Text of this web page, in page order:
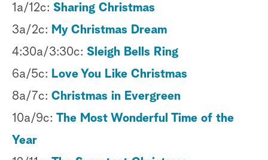
1a/12c: Sharing Christmas
3a/2c: My Christmas Dream
4:30a/3:30c: Sleigh Bells Ring
6a/5c: Love You Like Christmas
8a/7c: Christmas in Evergreen
10a/9c: The Most Wonderful Time of the
Year